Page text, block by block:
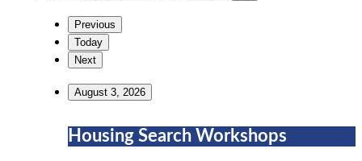
Previous
Today
Next
August 3, 2026
Housing
Housing Search Workshops